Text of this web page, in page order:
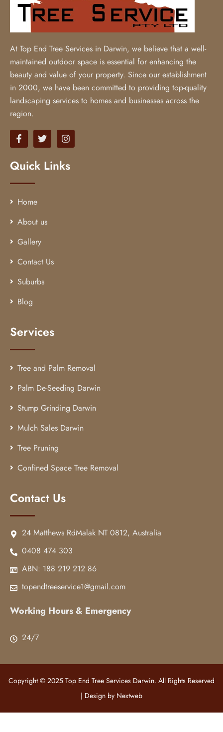
At Top End Tree Services in Darwin, we believe that a well-
maintained outdoor space is essential for enhancing the
beauty and value of your property. Since our establishment
in 2000, we have been committed to providing top-quality
landscaping services to homes and businesses across the
region.
Quick Links
Home
About us
Gallery
Contact Us
Suburbs
Blog
Services
Tree and Palm Removal
Palm De-Seeding Darwin
Stump Grinding Darwin
Mulch Sales Darwin
Tree Pruning
Confined Space Tree Removal
Contact Us
24 Matthews RdMalak NT 0812, Australia
0408 474 303
ABN: 188 219 212 86
topendtreeservice1@gmail.com
Working Hours & Emergency
24/7
Copyright © 2025 Top End Tree Services Darwin. All Rights Reserved
| Design by Nextweb